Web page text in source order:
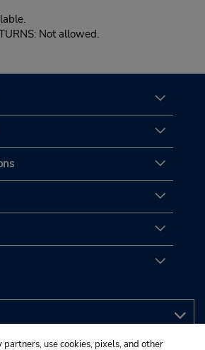
Not allowed.
use cookies, pixels, and other